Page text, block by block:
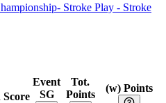
Stroke Play - Stroke
Score
Event
SG
Tot.
Points
(w) Points